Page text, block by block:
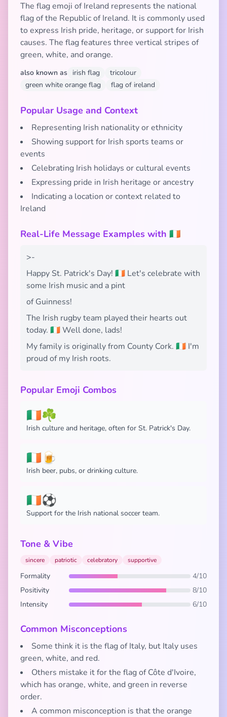
The flag emoji of Ireland represents the national
flag of the Republic of Ireland. It is commonly used
to express Irish pride, heritage, or support for Irish
causes. The flag features three vertical stripes of
green, white, and orange.
also known as irish flag
tricolour
green white orange flag
flag of ireland
Popular Usage and Context
Representing Irish nationality or ethnicity
Showing support for Irish sports teams or
events
Celebrating Irish holidays or cultural events
Expressing pride in Irish heritage or ancestry
Indicating a location or context related to
Ireland
Real-Life Message Examples with 🇮🇪
>-
Happy St. Patrick's Day! 🇮🇪 Let's celebrate with
some Irish music and a pint
of Guinness!
The Irish rugby team played their hearts out
today. 🇮🇪 Well done, lads!
My family is originally from County Cork. 🇮🇪 I'm
proud of my Irish roots.
Popular Emoji Combos
🇮🇪☘️
Irish culture and heritage, often for St. Patrick's Day.
🇮🇪🍺
Irish beer, pubs, or drinking culture.
🇮🇪⚽
Support for the Irish national soccer team.
Tone & Vibe
sincere patriotic celebratory supportive
Formality
4/10
Positivity
8/10
Intensity
6/10
Common Misconceptions
Some think it is the flag of Italy, but Italy uses
green, white, and red.
Others mistake it for the flag of Côte d'Ivoire,
which has orange, white, and green in reverse
order.
A common misconception is that the orange